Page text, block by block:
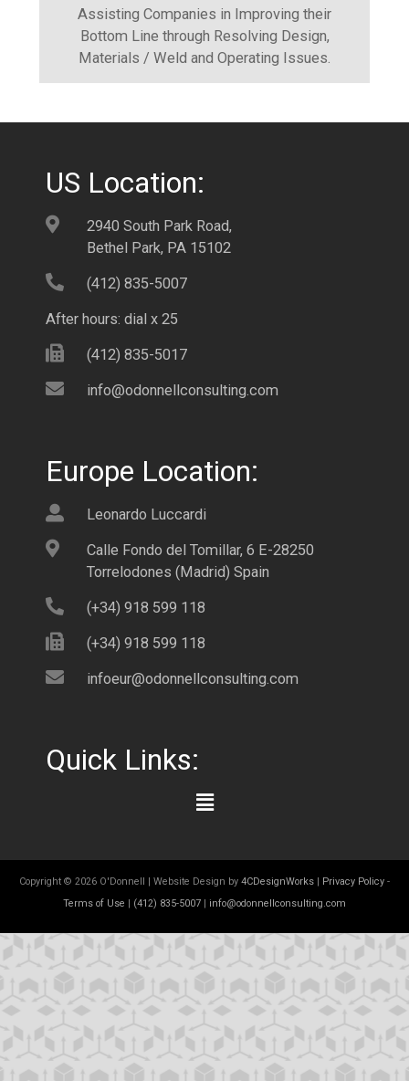
Assisting Companies in Improving their
Bottom Line through Resolving Design,
Materials / Weld and Operating Issues.
US Location:
2940 South Park Road,
Bethel Park, PA 15102
(412) 835-5007
After hours: dial x 25
(412) 835-5017
info@odonnellconsulting.com
Europe Location:
Leonardo Luccardi
Calle Fondo del Tomillar, 6 E-28250
Torrelodones (Madrid) Spain
(+34) 918 599 118
(+34) 918 599 118
infoeur@odonnellconsulting.com
Quick Links:
Main
Copyright © 2026 O'Donnell | Website Design by 4CDesignWorks | Privacy Policy -
Terms of Use | (412) 835-5007 | info@odonnellconsulting.com